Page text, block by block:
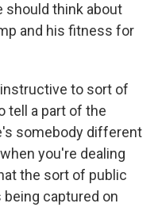
should think about
and his fitness for
instructive to sort of
tell a part of the
somebody different
you're dealing
the sort of public
captured on